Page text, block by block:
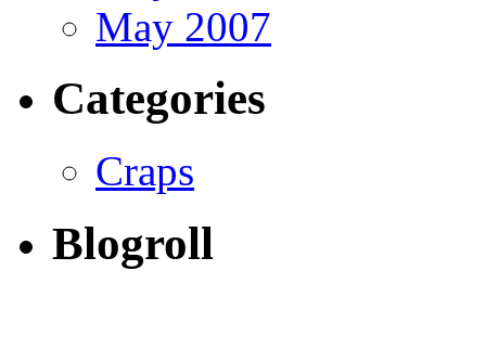
May 2007
Categories
Craps
Blogroll